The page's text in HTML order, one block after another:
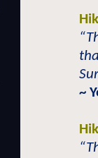
~